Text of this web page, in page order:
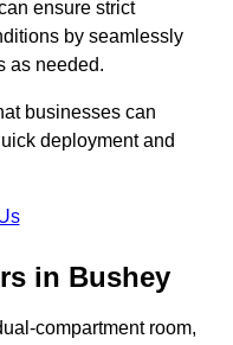
ensure strict
by seamlessly
as needed.
businesses can
deployment and
in Bushey
compartment room,